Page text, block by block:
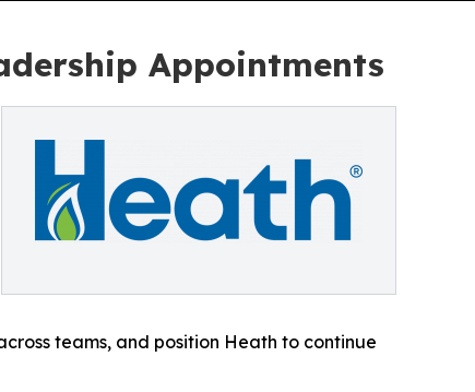
Appointments
teams, and position Heath to continue